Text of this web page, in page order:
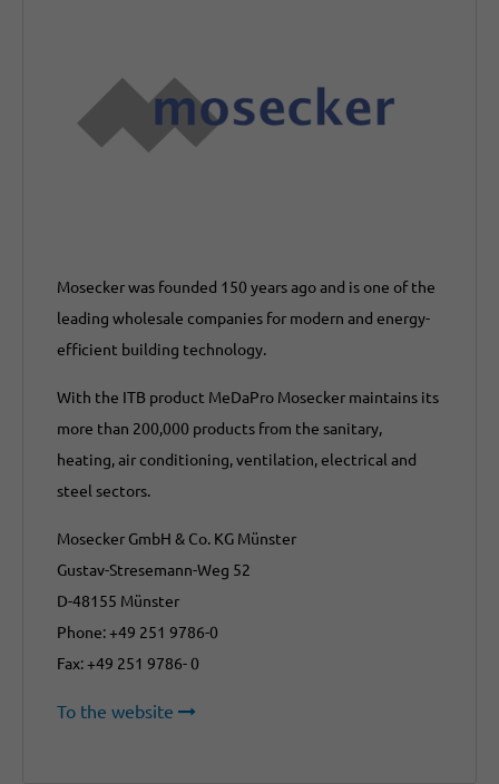
Mosecker was founded 150 years ago and is one of the
leading wholesale companies for modern and energy-
efficient building technology.
With the ITB product MeDaPro Mosecker maintains its
more than 200,000 products from the sanitary,
heating, air conditioning, ventilation, electrical and
steel sectors.
Mosecker GmbH & Co. KG Münster
Gustav-Stresemann-Weg 52
D-48155 Münster
Phone: +49 251 9786-0
Fax: +49 251 9786- 0
To the website